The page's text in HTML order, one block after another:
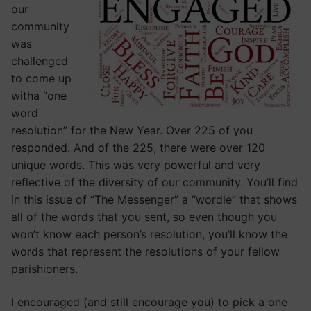
our
community
was
challenged
to come up
witha “one
word
resolution” for the New Year. Over 225 of you
responded. And of the 225, there were over 120
unique words. This was very powerful and very
reflective of the diversity of our community. You’ll find
in this issue of “The Messenger” a “wordle” that shows
all of the words that you sent, so even though you
won’t know each person’s resolution, you’ll know the
words that represent the resolutions of your fellow
parishioners.
I encouraged (and still encourage you) to pick a one